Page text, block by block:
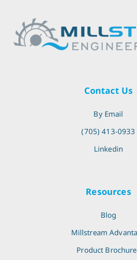
Contact Us
By Email
(705) 413-0933
Linkedin
Resources
Blog
Millstream
Product